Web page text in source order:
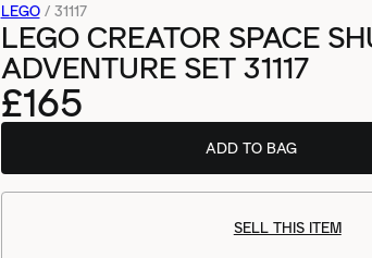
LEGO / 31117
LEGO CREATOR SPACE
ADVENTURE SET 31117
£165
ADD TO BAG
SELL THIS ITEM